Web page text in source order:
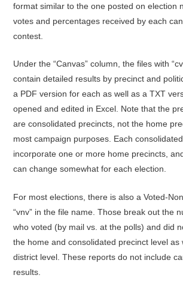
format similar to the one posted on election
votes and percentages received by each
contest.
Under the “Canvas” column, the files with
contain detailed results by precinct and
a PDF version for each as well as a TXT
opened and edited in Excel. Note that the
are consolidated precincts, not the home
most campaign purposes. Each
incorporate one or more home precincts,
can change somewhat for each election.
For most elections, there is also a Voted-
“vnv” in the file name. Those break out the
who voted (by mail vs. at the polls) and did
the home and consolidated precinct level as
district level. These reports do not include
results.